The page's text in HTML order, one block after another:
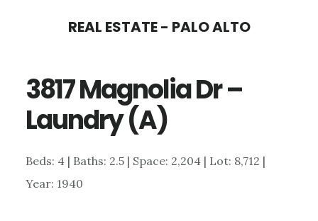
content
sidebar
REAL ESTATE - PALO ALTO
3817 Magnolia Dr –
Laundry (A)
Beds: 4 | Baths: 2.5 | Space: 2,204 | Lot: 8,712 |
Year: 1940